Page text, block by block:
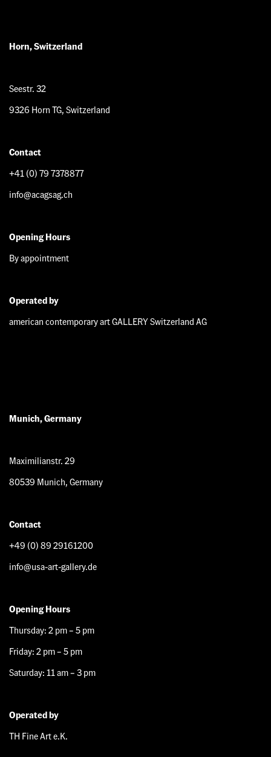
Horn, Switzerland
Seestr. 32
9326 Horn TG, Switzerland
Contact
+41 (0) 79 7378877
info@acagsag.ch
Opening Hours
By appointment
Operated by
american contemporary art GALLERY Switzerland AG
Munich, Germany
Maximilianstr. 29
80539 Munich, Germany
Contact
+49 (0) 89 29161200
info@usa-art-gallery.de
Opening Hours
Thursday: 2 pm – 5 pm
Friday: 2 pm – 5 pm
Saturday: 11 am – 3 pm
Operated by
TH Fine Art e.K.